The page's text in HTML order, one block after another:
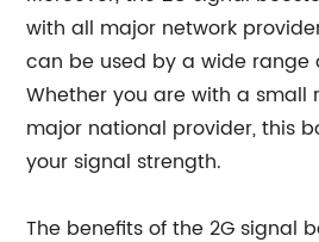
with all major network
can be used by a wide range
Whether you are with a small
major national provider, this
your signal strength.
The benefits of the 2G signal